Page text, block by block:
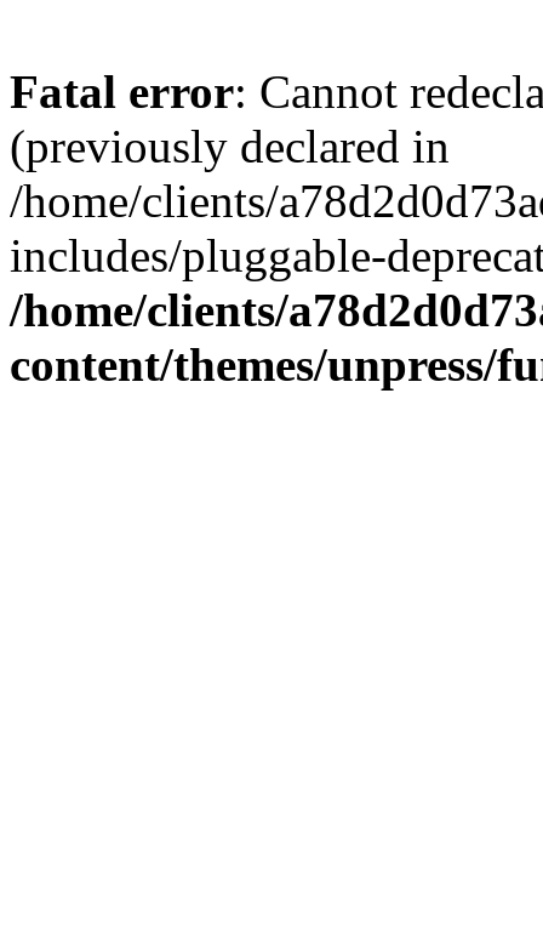
Fatal error: Cannot
(previously declared in
/home/clients/
includes/pluggable-
/home/clients/
content/themes/unpress/